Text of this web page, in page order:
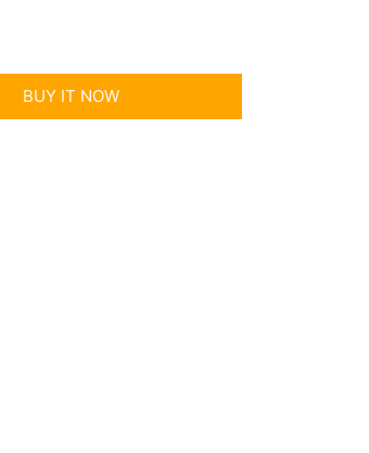
BUY IT NOW